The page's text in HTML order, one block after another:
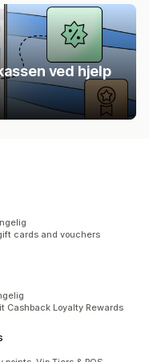
ved hjelp
cards and vouchers
Cashback Loyalty Rewards